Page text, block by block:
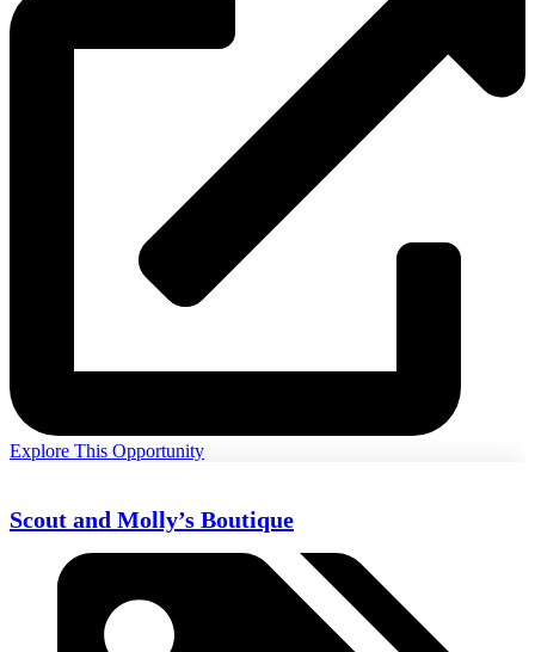
Explore This Opportunity
Scout and Molly’s Boutique